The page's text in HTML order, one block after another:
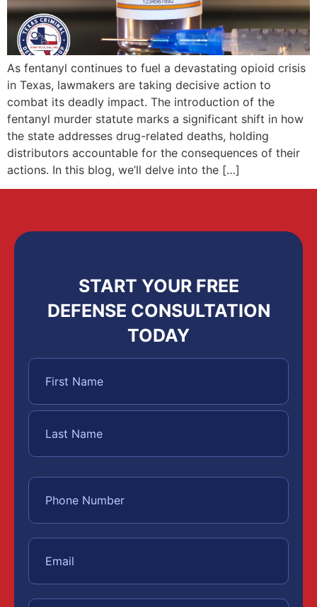
As fentanyl continues to fuel a devastating opioid crisis
in Texas, lawmakers are taking decisive action to
combat its deadly impact. The introduction of the
fentanyl murder statute marks a significant shift in how
the state addresses drug-related deaths, holding
distributors accountable for the consequences of their
actions. In this blog, we’ll delve into the […]
START YOUR FREE
DEFENSE CONSULTATION
TODAY